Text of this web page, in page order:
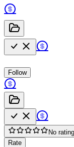
Follow
No
Rate